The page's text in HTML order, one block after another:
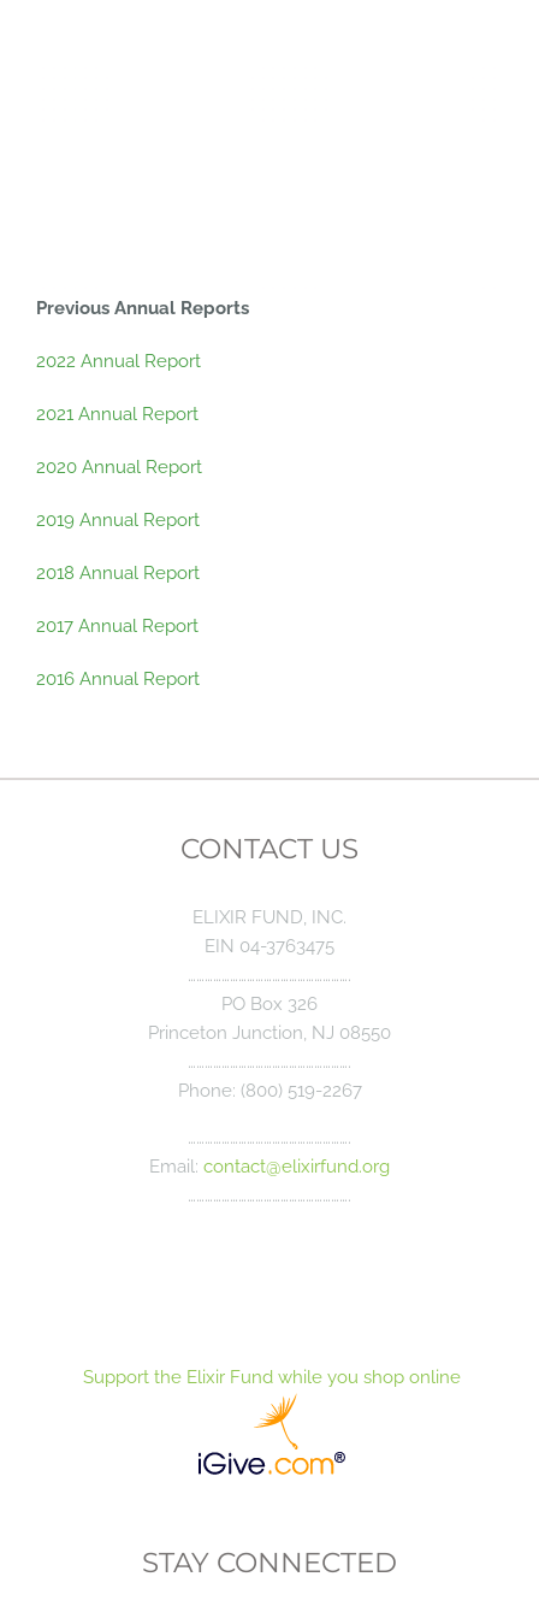
Previous Annual Reports
2022 Annual Report
2021 Annual Report
2020 Annual Report
2019 Annual Report
2018 Annual Report
2017 Annual Report
2016 Annual Report
CONTACT US
ELIXIR FUND, INC.
EIN 04-3763475
………………………………………………….
PO Box 326
Princeton Junction, NJ 08550
………………………………………………….
Phone: (800) 519-2267
………………………………………………….
Email: contact@elixirfund.org
………………………………………………….
Support the Elixir Fund while you shop online
STAY CONNECTED